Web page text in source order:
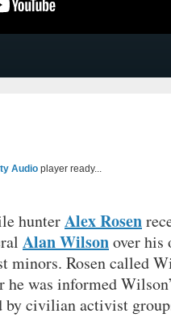
Audio player ready...
hunterAlex Rosen
Alan Wilsonover his
minors. Rosen called
he was informed
by civilian activist